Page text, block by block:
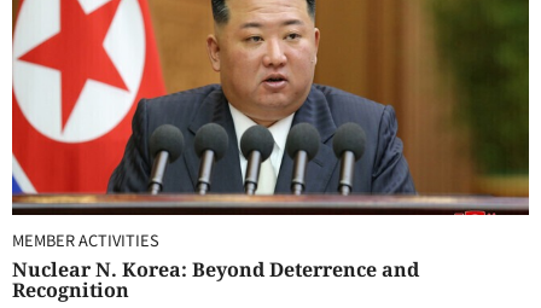
MEMBER ACTIVITIES
Nuclear N. Korea: Beyond Deterrence and
Recognition